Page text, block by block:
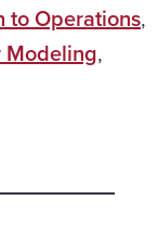
to Operations,
Modeling,